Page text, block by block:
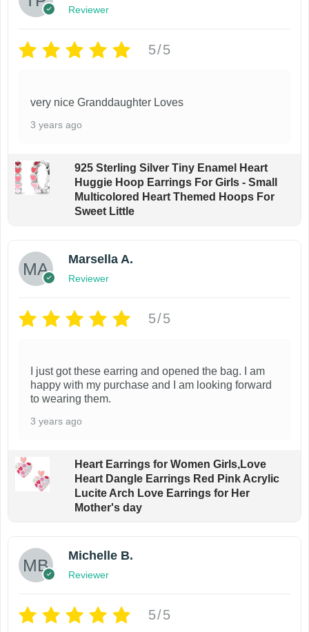
Reviewer
5/5
very nice Granddaughter Loves
3 years ago
925 Sterling Silver Tiny Enamel Heart
Huggie Hoop Earrings For Girls - Small
Multicolored Heart Themed Hoops For
Sweet Little
Marsella A.
Reviewer
5/5
I just got these earring and opened the bag. I am
happy with my purchase and I am looking forward
to wearing them.
3 years ago
Heart Earrings for Women Girls,Love
Heart Dangle Earrings Red Pink Acrylic
Lucite Arch Love Earrings for Her
Mother's day
Michelle B.
Reviewer
5/5